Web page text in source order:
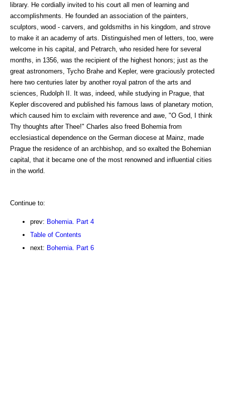
library. He cordially invited to his court all men of learning and
accomplishments. He founded an association of the painters,
sculptors, wood - carvers, and goldsmiths in his kingdom, and strove
to make it an academy of arts. Distinguished men of letters, too, were
welcome in his capital, and Petrarch, who resided here for several
months, in 1356, was the recipient of the highest honors; just as the
great astronomers, Tycho Brahe and Kepler, were graciously protected
here two centuries later by another royal patron of the arts and
sciences, Rudolph II. It was, indeed, while studying in Prague, that
Kepler discovered and published his famous laws of planetary motion,
which caused him to exclaim with reverence and awe, "O God, I think
Thy thoughts after Thee!" Charles also freed Bohemia from
ecclesiastical dependence on the German diocese at Mainz, made
Prague the residence of an archbishop, and so exalted the Bohemian
capital, that it became one of the most renowned and influential cities
in the world.
Continue to:
prev: Bohemia. Part 4
Table of Contents
next: Bohemia. Part 6